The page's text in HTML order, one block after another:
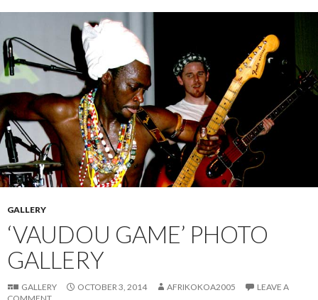
GALLERY
‘VAUDOU GAME’ PHOTO
GALLERY
GALLERY OCTOBER 3, 2014 AFRIKOKOA2005
LEAVE A